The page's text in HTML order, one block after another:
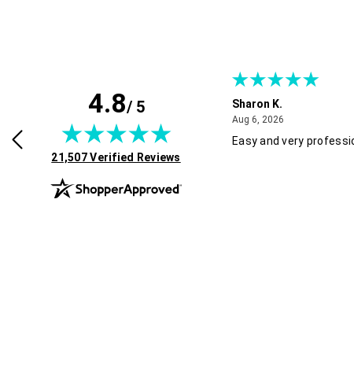
4.8/ 5
(opens in new tab)
21,507 Verified Reviews
and good pricing.
Sharon K.
Aug 6, 2026August 6, 2026
Easy and very